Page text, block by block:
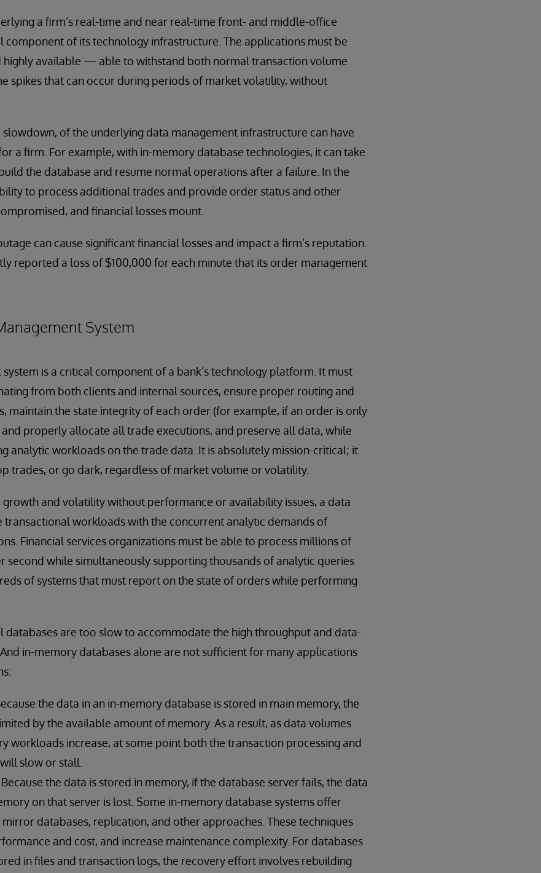
a firm’s real-time and near real-time front- and middle-office
component of its technology infrastructure. The applications must be
highly available — able to withstand both normal transaction volume
spikes that can occur during periods of market volatility, without
slowdown, of the underlying data management infrastructure can have
a firm. For example, with in-memory database technologies, it can take
the database and resume normal operations after a failure. In the
to process additional trades and provide order status and other
and financial losses mount.
can cause significant financial losses and impact a firm’s reputation.
reported a loss of $100,000 for each minute that its order management
System
is a critical component of a bank’s technology platform. It must
from both clients and internal sources, ensure proper routing and
maintain the state integrity of each order (for example, if an order is only
properly allocate all trade executions, and preserve all data, while
analytic workloads on the trade data. It is absolutely mission-critical; it
trades, or go dark, regardless of market volume or volatility.
growth and volatility without performance or availability issues, a data
workloads with the concurrent analytic demands of
Financial services organizations must be able to process millions of
second while simultaneously supporting thousands of analytic queries
of systems that must report on the state of orders while performing
are too slow to accommodate the high throughput and data-
in-memory databases alone are not sufficient for many applications
the data in an in-memory database is stored in main memory, the
by the available amount of memory. As a result, as data volumes
workloads increase, at some point both the transaction processing and
slow or stall.
Because the data is stored in memory, if the database server fails, the data
on that server is lost. Some in-memory database systems offer
databases, replication, and other approaches. These techniques
and cost, and increase maintenance complexity. For databases
in files and transaction logs, the recovery effort involves rebuilding